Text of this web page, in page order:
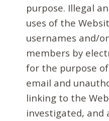
purpose. Illegal
uses of the
usernames and/
members by
for the purpose
email and
linking to the
investigated,